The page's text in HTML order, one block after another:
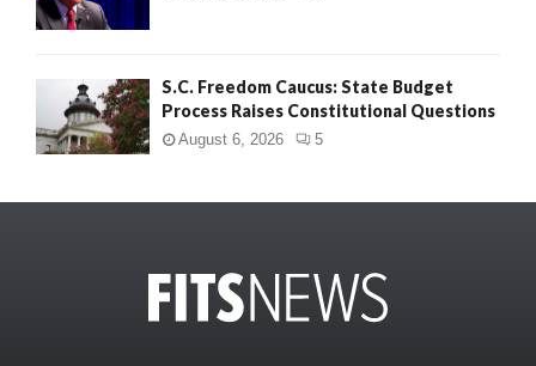
S.C. Freedom Caucus: State Budget
Process Raises Constitutional Questions
August 6, 2026 5